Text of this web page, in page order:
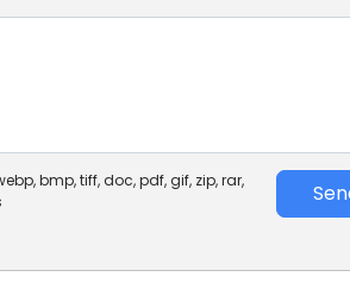
bmp, tiff, doc, pdf, gif, zip, rar,